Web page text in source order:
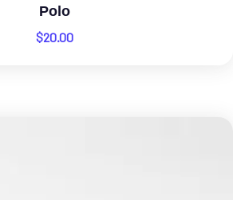
Polo
$20.00